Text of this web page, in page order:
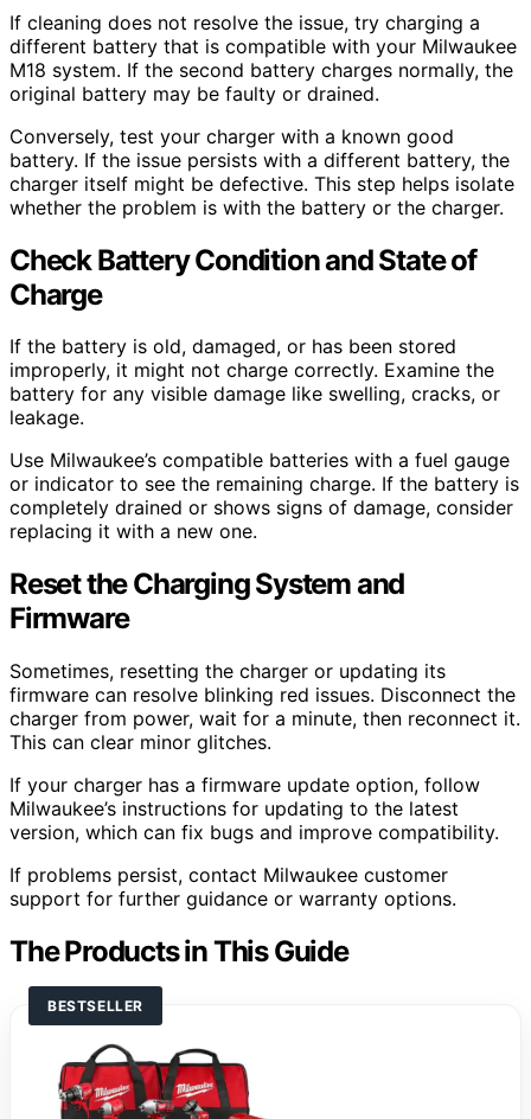
If cleaning does not resolve the issue, try charging a
different battery that is compatible with your Milwaukee
M18 system. If the second battery charges normally, the
original battery may be faulty or drained.
Conversely, test your charger with a known good
battery. If the issue persists with a different battery, the
charger itself might be defective. This step helps isolate
whether the problem is with the battery or the charger.
Check Battery Condition and State of
Charge
If the battery is old, damaged, or has been stored
improperly, it might not charge correctly. Examine the
battery for any visible damage like swelling, cracks, or
leakage.
Use Milwaukee’s compatible batteries with a fuel gauge
or indicator to see the remaining charge. If the battery is
completely drained or shows signs of damage, consider
replacing it with a new one.
Reset the Charging System and
Firmware
Sometimes, resetting the charger or updating its
firmware can resolve blinking red issues. Disconnect the
charger from power, wait for a minute, then reconnect it.
This can clear minor glitches.
If your charger has a firmware update option, follow
Milwaukee’s instructions for updating to the latest
version, which can fix bugs and improve compatibility.
If problems persist, contact Milwaukee customer
support for further guidance or warranty options.
The Products in This Guide
BESTSELLER